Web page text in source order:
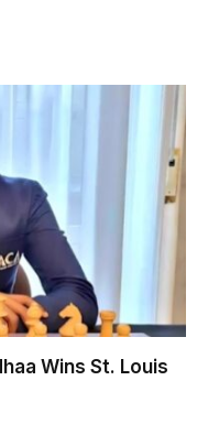
Wins St. Louis